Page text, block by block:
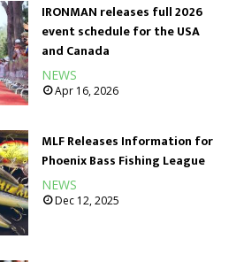
IRONMAN releases full 2026
event schedule for the USA
and Canada
NEWS
Apr 16, 2026
MLF Releases Information for
Phoenix Bass Fishing League
NEWS
Dec 12, 2025